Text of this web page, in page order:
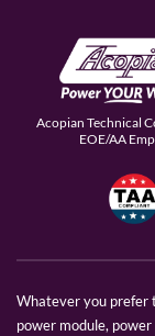
Acopian Technical
EOE/AA
Whatever you prefer
power module,